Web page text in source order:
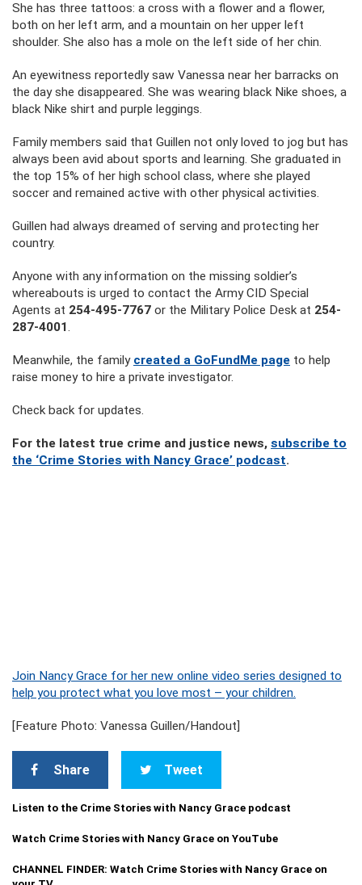
She has three tattoos: a cross with a flower and a flower,
both on her left arm, and a mountain on her upper left
shoulder. She also has a mole on the left side of her chin.
An eyewitness reportedly saw Vanessa near her barracks on
the day she disappeared. She was wearing black Nike shoes, a
black Nike shirt and purple leggings.
Family members said that Guillen not only loved to jog but has
always been avid about sports and learning. She graduated in
the top 15% of her high school class, where she played
soccer and remained active with other physical activities.
Guillen had always dreamed of serving and protecting her
country.
Anyone with any information on the missing soldier’s
whereabouts is urged to contact the Army CID Special
Agents at 254-495-7767 or the Military Police Desk at 254-
287-4001.
Meanwhile, the family created a GoFundMe page to help
raise money to hire a private investigator.
Check back for updates.
For the latest true crime and justice news, subscribe to
the ‘Crime Stories with Nancy Grace’ podcast.
Join Nancy Grace for her new online video series designed to
help you protect what you love most – your children.
[Feature Photo: Vanessa Guillen/Handout]
Share Tweet
Listen to the Crime Stories with Nancy Grace podcast
Watch Crime Stories with Nancy Grace on YouTube
CHANNEL FINDER: Watch Crime Stories with Nancy Grace on